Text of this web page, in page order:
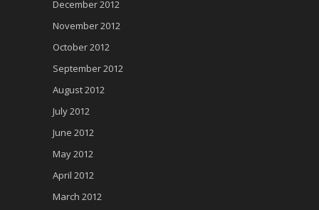
December 2012
November 2012
October 2012
September 2012
August 2012
July 2012
June 2012
May 2012
April 2012
March 2012